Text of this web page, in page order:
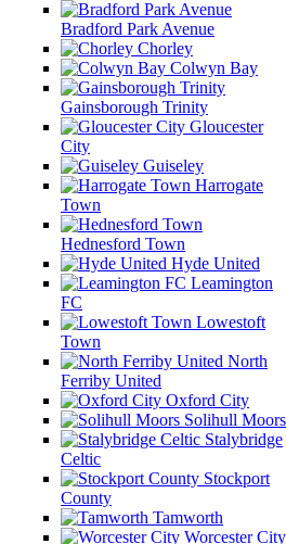
Bradford Park Avenue
Chorley
Colwyn Bay
Gainsborough Trinity
Gloucester
City
Guiseley
Harrogate
Town
Hednesford Town
Hyde United
Leamington
FC
Lowestoft
Town
North
Ferriby United
Oxford City
Solihull Moors
Stalybridge
Celtic
Stockport
County
Tamworth
Worcester City